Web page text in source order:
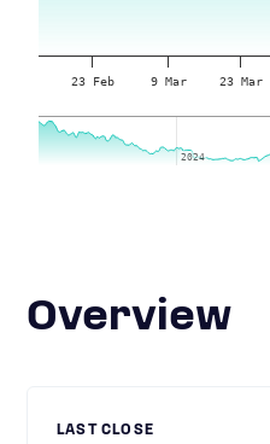
23 Feb 9 Mar 23 Mar
2024
2024
Overview
LAST CLOSE